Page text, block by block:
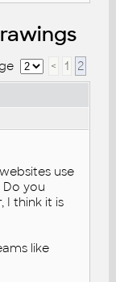
< 1 2
use
you
I think it is
like